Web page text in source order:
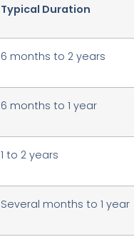
Typical Duration
6 months to 2 years
6 months to 1 year
1 to 2 years
Several months to 1 year